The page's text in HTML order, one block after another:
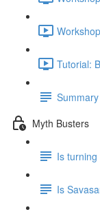
Tutorial:
Myth Busters
Is
Is